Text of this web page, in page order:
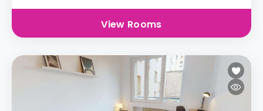
View Rooms